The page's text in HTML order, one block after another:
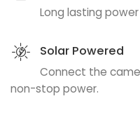
Long lasting
Solar Powered
Connect the
non-stop power.